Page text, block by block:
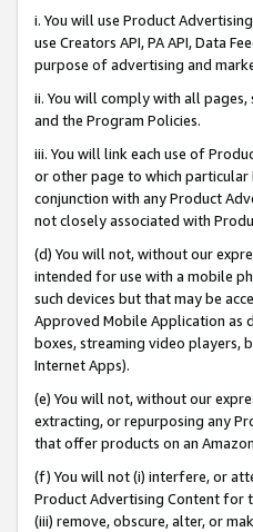
i. You will use Product
use Creators API, PA API, Data
purpose of advertising and
ii. You will comply with all pages,
and the Program Policies.
iii. You will link each use of
or other page to which
conjunction with any Product
not closely associated with
(d) You will not, without our
intended for use with a mobile
such devices but that may be
Approved Mobile Application as
boxes, streaming video players,
Internet Apps).
(e) You will not, without our
extracting, or repurposing any
that offer products on an
(f) You will not (i) interfere, or
Product Advertising Content for
(iii) remove, obscure, alter, or